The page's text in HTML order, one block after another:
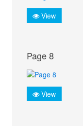
View
Page 8
View